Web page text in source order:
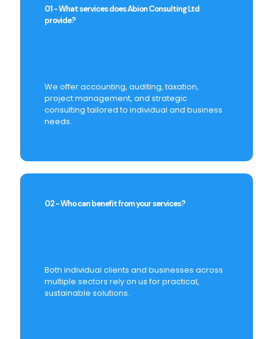
01 - What services does Abion Consulting Ltd
provide?
We offer accounting, auditing, taxation,
project management, and strategic
consulting tailored to individual and business
needs.
02 - Who can benefit from your services?
Both individual clients and businesses across
multiple sectors rely on us for practical,
sustainable solutions.